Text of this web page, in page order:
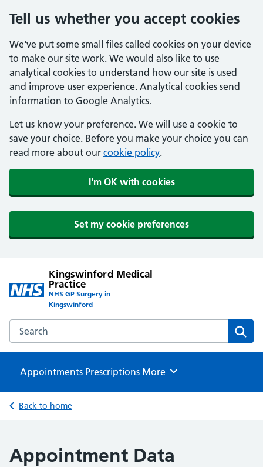
Tell us whether you accept cookies
We've put some small files called cookies on your device
to make our site work. We would also like to use
analytical cookies to understand how our site is used
and improve user experience. Analytical cookies send
information to Google Analytics.
Let us know your preference. We will use a cookie to
save your choice. Before you make your choice you can
read more about our cookie policy.
I'm OK with cookies
Set my cookie preferences
Kingswinford Medical
Practice
NHS GP Surgery in
Kingswinford
Search the Kingswinford Medical Practice website
Appointments Prescriptions Browse
More
Back to home
Appointment Data